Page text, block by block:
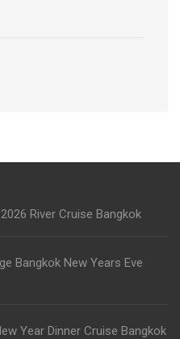
River Cruise Bangkok
Bangkok New Years Eve
Year Dinner Cruise Bangkok